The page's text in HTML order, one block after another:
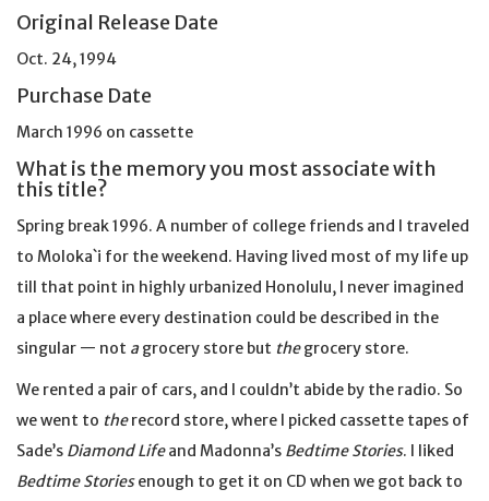
Original Release Date
Oct. 24, 1994
Purchase Date
March 1996 on cassette
What is the memory you most associate with
this title?
Spring break 1996. A number of college friends and I traveled
to Moloka`i for the weekend. Having lived most of my life up
till that point in highly urbanized Honolulu, I never imagined
a place where every destination could be described in the
singular — not agrocery store but thegrocery store.
We rented a pair of cars, and I couldn’t abide by the radio. So
we went to therecord store, where I picked cassette tapes of
Sade’s Diamond Lifeand Madonna’s Bedtime Stories. I liked
Bedtime Storiesenough to get it on CD when we got back to